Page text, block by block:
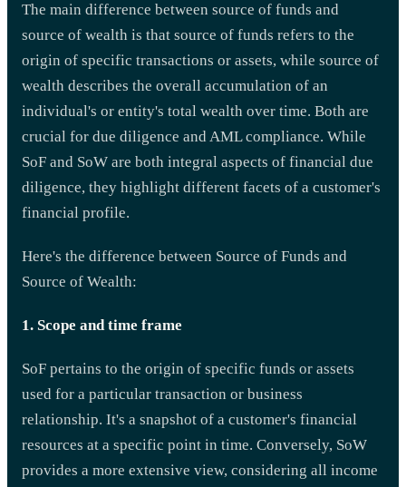
The main difference between source of funds and
source of wealth is that source of funds refers to the
origin of specific transactions or assets, while source of
wealth describes the overall accumulation of an
individual's or entity's total wealth over time. Both are
crucial for due diligence and AML compliance. While
SoF and SoW are both integral aspects of financial due
diligence, they highlight different facets of a customer's
financial profile.
Here's the difference between Source of Funds and
Source of Wealth:
1. Scope and time frame
SoF pertains to the origin of specific funds or assets
used for a particular transaction or business
relationship. It's a snapshot of a customer's financial
resources at a specific point in time. Conversely, SoW
provides a more extensive view, considering all income